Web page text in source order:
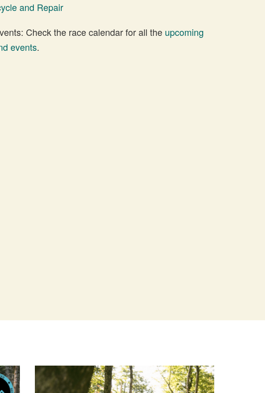
and Repair
Check the race calendar for all the upcoming
events.